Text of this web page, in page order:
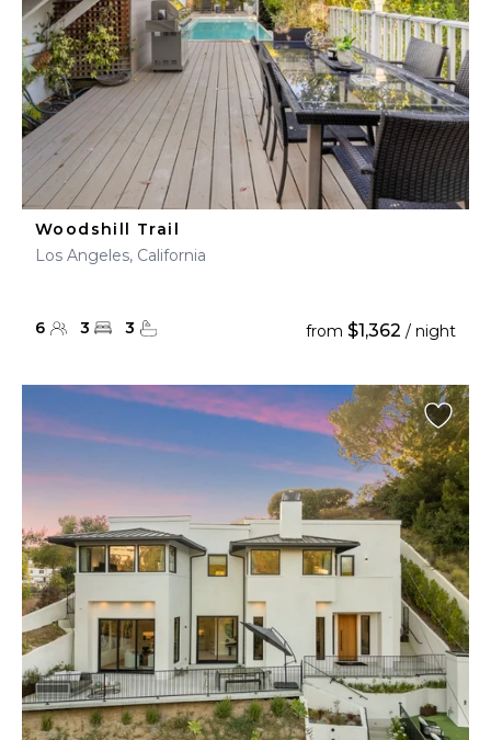
Woodshill Trail
Los Angeles, California
6 3 3 from $1,362 / night